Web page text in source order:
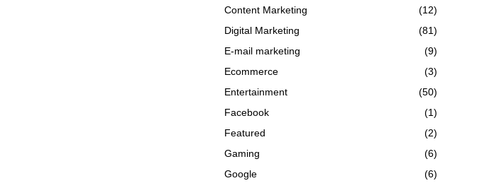
Content Marketing
(12)
Digital Marketing
(81)
E-mail marketing
(9)
Ecommerce
(3)
Entertainment
(50)
Facebook
(1)
Featured
(2)
Gaming
(6)
Google
(6)